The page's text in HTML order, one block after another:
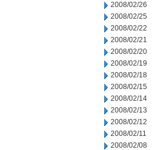
2008/02/26
2008/02/25
2008/02/22
2008/02/21
2008/02/20
2008/02/19
2008/02/18
2008/02/15
2008/02/14
2008/02/13
2008/02/12
2008/02/11
2008/02/08